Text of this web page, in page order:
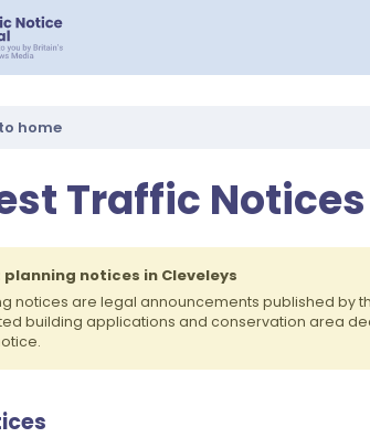
home
Traffic
notices in Cleveleys
notices are legal announcements published by
building applications and conservation area